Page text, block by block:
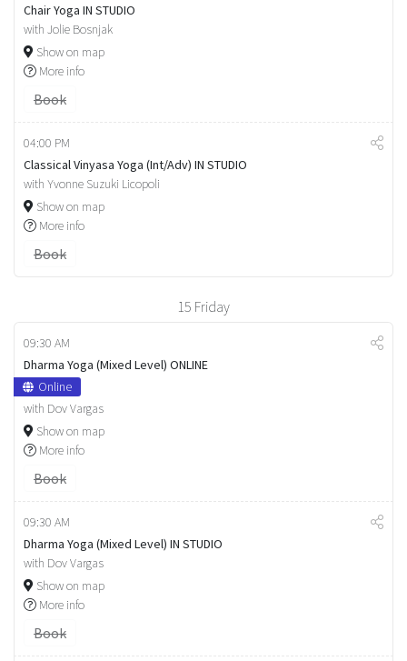
Chair Yoga IN STUDIO
with Jolie Bosnjak
Show on map
More info
Book
04:00 PM
Classical Vinyasa Yoga (Int/Adv) IN STUDIO
with Yvonne Suzuki Licopoli
Show on map
More info
Book
15 Friday
09:30 AM
Dharma Yoga (Mixed Level) ONLINE
Online
with Dov Vargas
Show on map
More info
Book
09:30 AM
Dharma Yoga (Mixed Level) IN STUDIO
with Dov Vargas
Show on map
More info
Book